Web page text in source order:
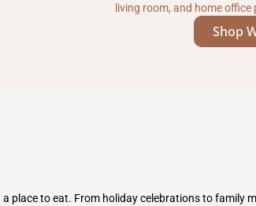
living room, and home
Shop
place to eat. From holiday celebrations to